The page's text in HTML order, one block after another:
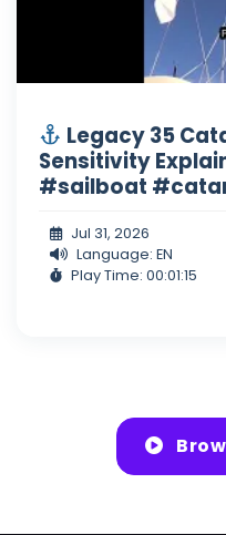
Legacy 35
Sensitivity
#sailboat
Jul 31, 2026
Language: EN
Play Time: 00:01:15